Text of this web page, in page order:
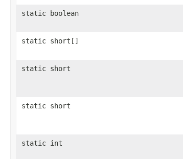
static boolean
static short[]
static short
static short
static int